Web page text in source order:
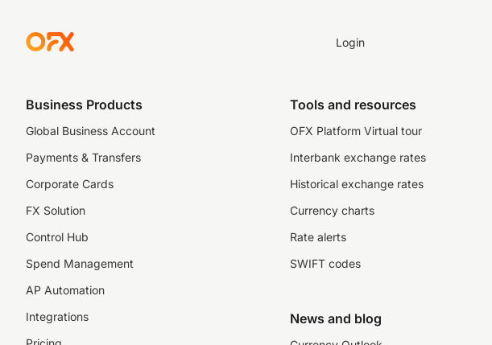
Login
Business Products
Global Business Account
Payments & Transfers
Corporate Cards
FX Solution
Control Hub
Spend Management
AP Automation
Integrations
Tools and resources
OFX Platform Virtual tour
Interbank exchange rates
Historical exchange rates
Currency charts
Rate alerts
SWIFT codes
News and blog